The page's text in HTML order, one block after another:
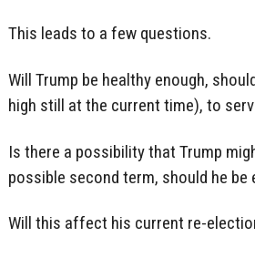
This leads to a few questions.
Will Trump be healthy enough,
high still at the current time), to
Is there a possibility that Trump
possible second term, should he
Will this affect his current re-